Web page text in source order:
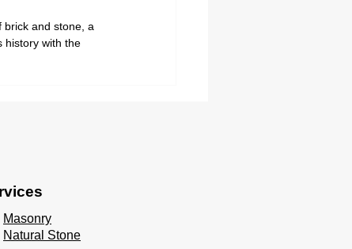
brick and stone, a
history with the
Masonry
Natural Stone